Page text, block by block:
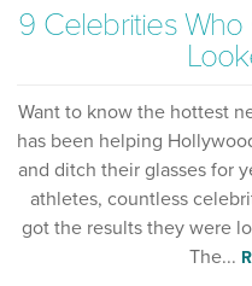
9 Celebrities
Want to know the hottest
has been helping
and ditch their glasses for
athletes, countless
got the results they were
The...